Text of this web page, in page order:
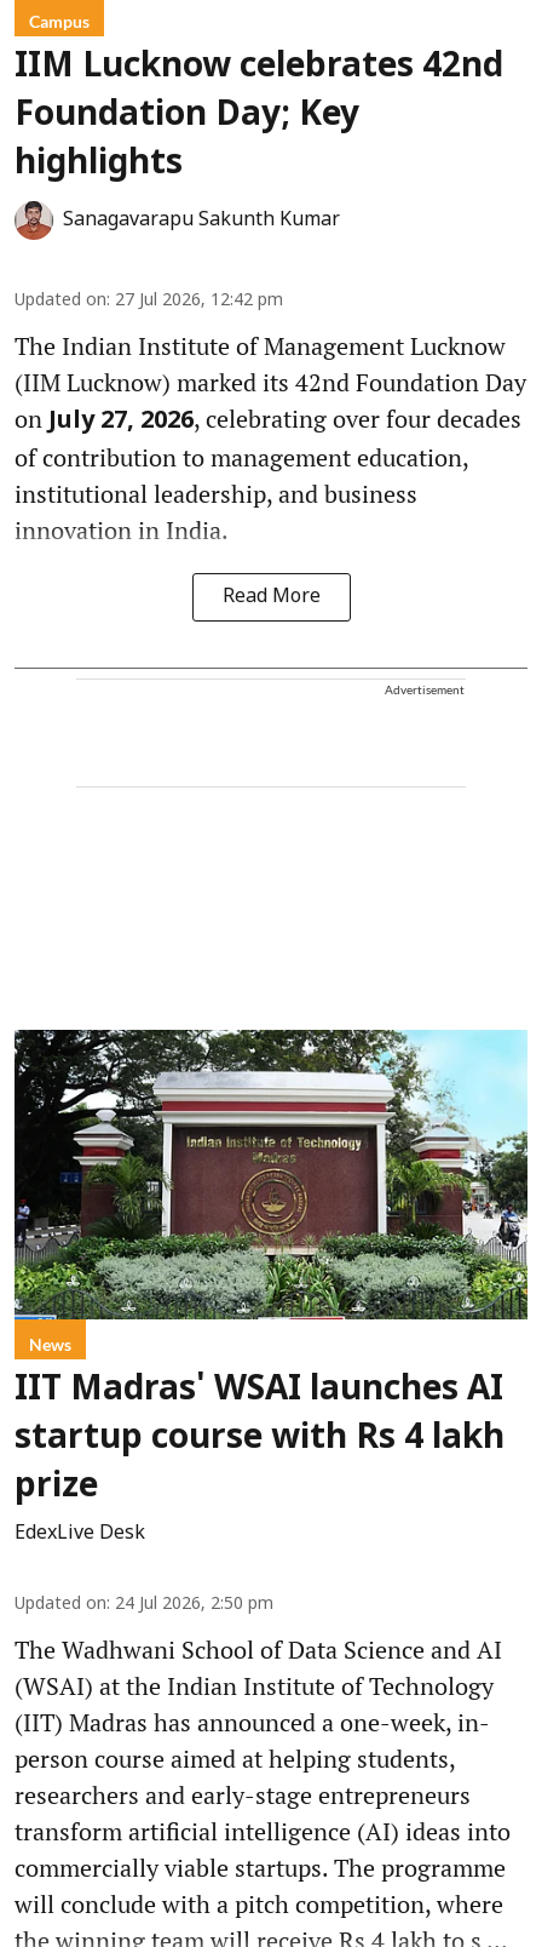
Campus
IIM Lucknow celebrates 42nd
Foundation Day; Key
highlights
Sanagavarapu Sakunth Kumar
Updated on: 27 Jul 2026, 12:42 pm
The Indian Institute of Management Lucknow
(IIM Lucknow) marked its 42nd Foundation Day
on July 27, 2026, celebrating over four decades
of contribution to management education,
institutional leadership, and business
innovation in India.
Read More
Advertisement
News
IIT Madras' WSAI launches AI
startup course with Rs 4 lakh
prize
EdexLive Desk
Updated on: 24 Jul 2026, 2:50 pm
The Wadhwani School of Data Science and AI
(WSAI) at the Indian Institute of Technology
(IIT) Madras has announced a one-week, in-
person course aimed at helping students,
researchers and early-stage entrepreneurs
transform artificial intelligence (AI) ideas into
commercially viable startups. The programme
will conclude with a pitch competition, where
the winning team will receive Rs 4 lakh to s ...